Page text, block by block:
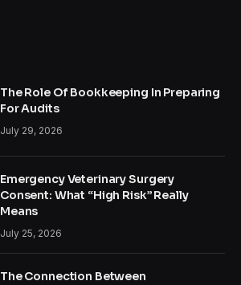
The Role Of Bookkeeping In Preparing
For Audits
July 29, 2026
Emergency Veterinary Surgery
Consent: What “High Risk” Really
Means
July 25, 2026
The Connection Between